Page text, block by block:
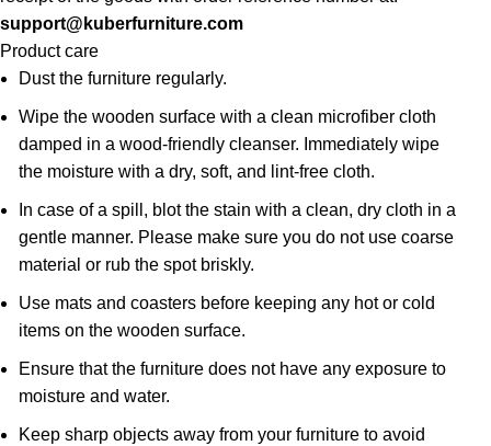
support@kuberfurniture.com
Product care
Dust the furniture regularly.
Wipe the wooden surface with a clean microfiber cloth
damped in a wood-friendly cleanser. Immediately wipe
the moisture with a dry, soft, and lint-free cloth.
In case of a spill, blot the stain with a clean, dry cloth in a
gentle manner. Please make sure you do not use coarse
material or rub the spot briskly.
Use mats and coasters before keeping any hot or cold
items on the wooden surface.
Ensure that the furniture does not have any exposure to
moisture and water.
Keep sharp objects away from your furniture to avoid